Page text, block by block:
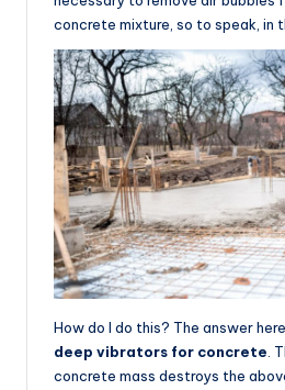
concrete mixture, so to speak, in
How do I do this? The answer
deep vibrators for concrete.
concrete mass destroys the